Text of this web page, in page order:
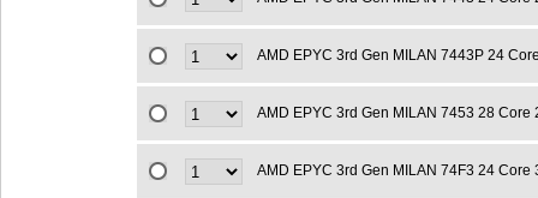
AMD EPYC 3rd Gen MILAN 7443P 24
AMD EPYC 3rd Gen MILAN 7453 28 Core
AMD EPYC 3rd Gen MILAN 74F3 24 Core